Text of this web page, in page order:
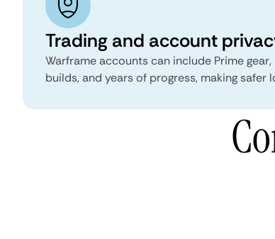
Trading and account
Warframe accounts can include Prime
builds, and years of progress, making